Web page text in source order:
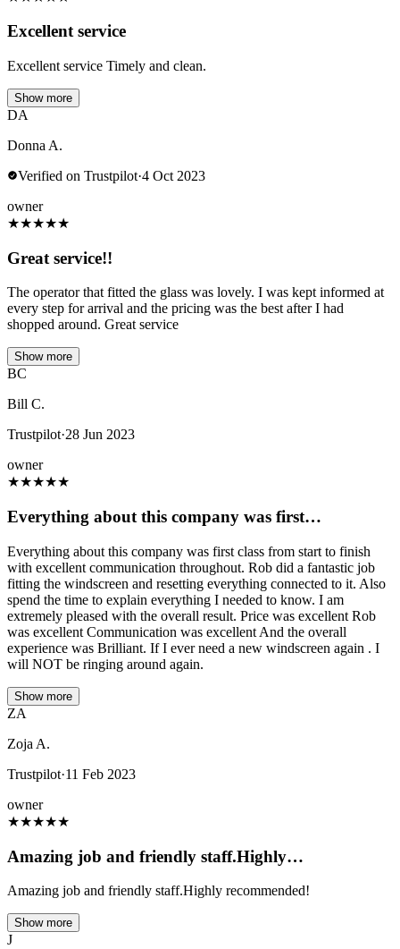
Excellent service
Excellent service Timely and clean.
Show more
DA
Donna A.
Verified on Trustpilot·4 Oct 2023
owner
★★★★★
Great service!!
The operator that fitted the glass was lovely. I was kept informed at
every step for arrival and the pricing was the best after I had
shopped around. Great service
Show more
BC
Bill C.
Trustpilot·28 Jun 2023
owner
★★★★★
Everything about this company was first…
Everything about this company was first class from start to finish
with excellent communication throughout. Rob did a fantastic job
fitting the windscreen and resetting everything connected to it. Also
spend the time to explain everything I needed to know. I am
extremely pleased with the overall result. Price was excellent Rob
was excellent Communication was excellent And the overall
experience was Brilliant. If I ever need a new windscreen again . I
will NOT be ringing around again.
Show more
ZA
Zoja A.
Trustpilot·11 Feb 2023
owner
★★★★★
Amazing job and friendly staff.Highly…
Amazing job and friendly staff.Highly recommended!
Show more
J